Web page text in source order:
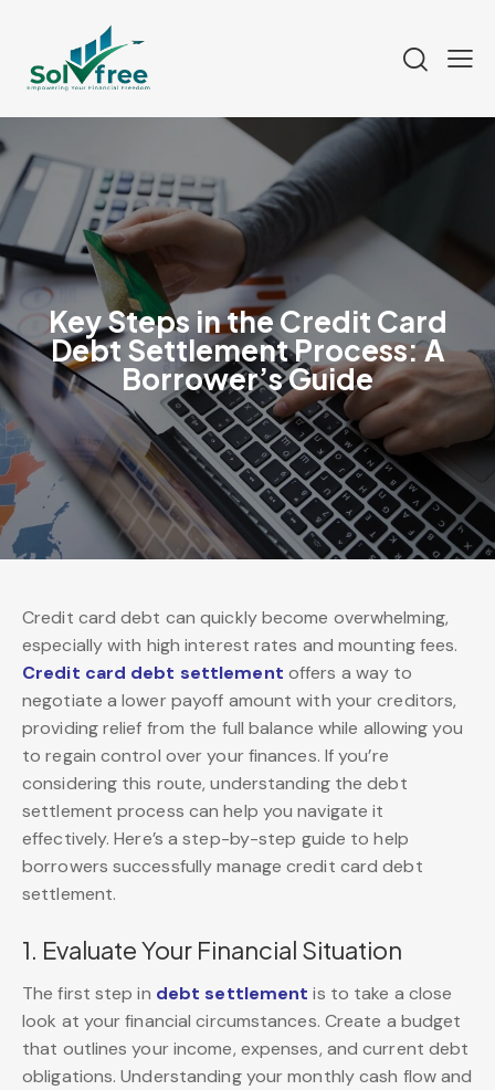
Key Steps in the Credit Card
Debt Settlement Process: A
Borrower’s Guide
Credit card debt can quickly become overwhelming,
especially with high interest rates and mounting fees.
Credit card debt settlement offers a way to
negotiate a lower payoff amount with your creditors,
providing relief from the full balance while allowing you
to regain control over your finances. If you’re
considering this route, understanding the debt
settlement process can help you navigate it
effectively. Here’s a step-by-step guide to help
borrowers successfully manage credit card debt
settlement.
1. Evaluate Your Financial Situation
The first step in debt settlement is to take a close
look at your financial circumstances. Create a budget
that outlines your income, expenses, and current debt
obligations. Understanding your monthly cash flow and